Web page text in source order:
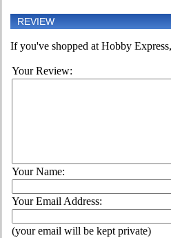
REVIEW
If you've shopped at Hobby
Your Review:
Your Name:
Your Email Address:
(your email will be kept private)